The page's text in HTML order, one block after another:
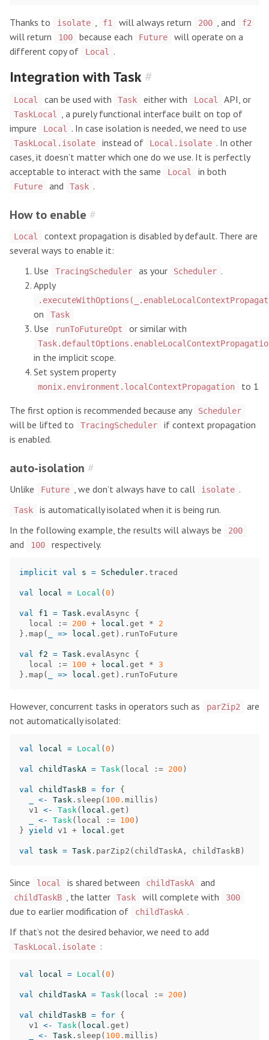
Thanks to isolate , f1 will always return 200 , and f2
will return 100 because each Future
will operate on a
different copy of
Local .
Integration with Task#
Local can be used with Task either with Local API, or
TaskLocal
, a purely functional interface built on top of
impure
Local . In case isolation is needed, we need to use
TaskLocal.isolate instead of Local.isolate . In other
cases, it doesn’t matter which one do we use. It is perfectly
acceptable to interact with the same
Local in both
Future and Task .
How to enable #
Local
context propagation is disabled by default. There are
several ways to enable it:
Use
TracingScheduler as your Scheduler .
Apply
on Task
Use runToFutureOpt or similar with
in the implicit scope.
Set system property
monix.environment.localContextPropagation
to 1
The first option is recommended because any
Scheduler
will be lifted to TracingScheduler
if context propagation
is enabled.
auto-isolation #
Unlike Future , we don’t always have to call isolate .
Task
is automatically isolated when it is being run.
In the following example, the results will always be
200
and 100 respectively.
implicit val s = Scheduler . traced
val local = Local ( 0 )
val f1 = Task . evalAsync
{
local
:= 200 + local . get *
2
}. map ( => local . get ). runToFuture
val f2 = Task . evalAsync
{
local
:= 100 + local . get * 3
}. map ( => local . get ). runToFuture
However, concurrent tasks in operators such as parZip2
are
not automatically isolated:
val local = Local ( 0 )
val childTaskA = Task( local := 200 )
val childTaskB = for {
<- Task . sleep ( 100. millis )
v1 <- Task( local . get )
<- Task( local := 100 )
} yield v1 + local . get
val task = Task . parZip2 ( childTaskA , childTaskB )
Since local is shared between childTaskA and
childTaskB , the latter Task will complete with 300
due to earlier modification of childTaskA .
If that’s not the desired behavior, we need to add
TaskLocal.isolate :
val local = Local ( 0 )
val childTaskA = Task( local := 200 )
val childTaskB = for {
v1 <- Task( local . get )
<- Task . sleep ( 100. millis )